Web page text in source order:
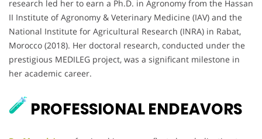
research led her to earn a Ph.D. in Agronomy from the Hassan
II Institute of Agronomy & Veterinary Medicine (IAV) and the
National Institute for Agricultural Research (INRA) in Rabat,
Morocco (2018). Her doctoral research, conducted under the
prestigious MEDILEG project, was a significant milestone in
her academic career.
PROFESSIONAL ENDEAVORS